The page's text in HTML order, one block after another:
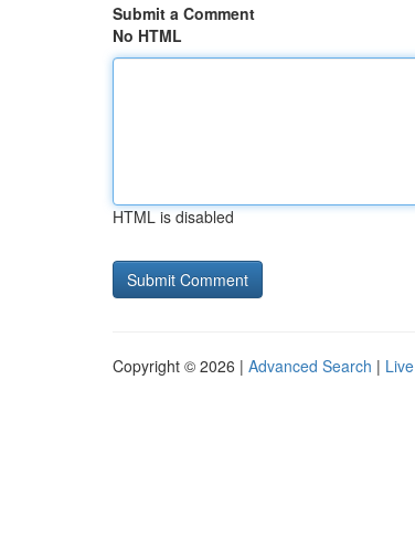
Submit a Comment
No HTML
HTML is disabled
Copyright © 2026 | Advanced Search | Live